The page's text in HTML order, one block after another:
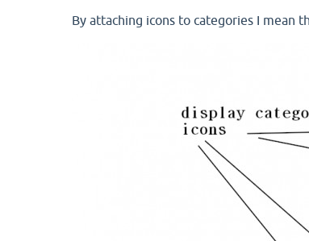
By attaching icons to categories I mean